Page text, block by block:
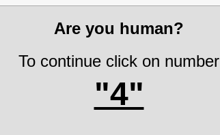
Are you human?
To continue click on number
"4"